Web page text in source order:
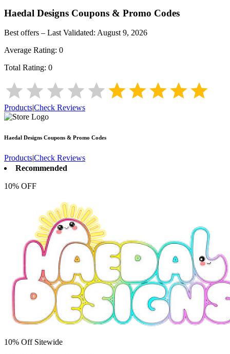
Haedal Designs Coupons & Promo Codes
Best offers – Last Validated: August 9, 2026
Average Rating: 0
Total Rating: 0
Products|Check Reviews
Haedal Designs Coupons & Promo Codes
Products|Check Reviews
Recommended
10% OFF
10% Off Sitewide